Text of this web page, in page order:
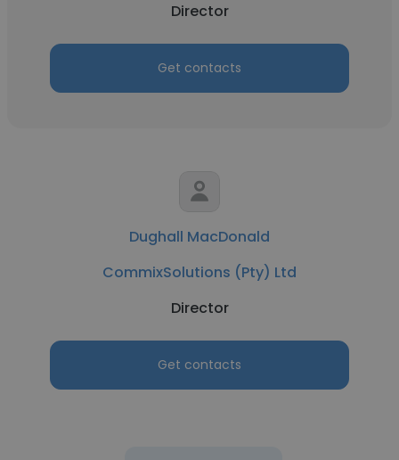
Director
Get contacts
Dughall MacDonald
CommixSolutions (Pty) Ltd
Director
Get contacts